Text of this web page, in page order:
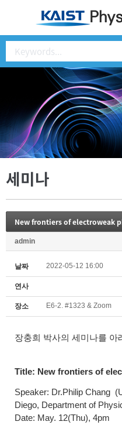
세미나
New frontiers of electroweak
admin
날짜 2022-05-12 16:00
연사
장소 E6-2. #1323 & Zoom
장충희 박사의 세미나를 아
Title: New frontiers of
Speaker: Dr.Philip Chang
Diego, Department of
Date: May. 12(Thu), 4pm